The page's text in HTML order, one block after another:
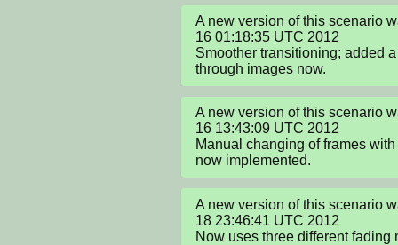
A new version of this scenario
16 01:18:35 UTC 2012
Smoother transitioning; added
through images now.
A new version of this scenario
16 13:43:09 UTC 2012
Manual changing of frames
now implemented.
A new version of this scenario
18 23:46:41 UTC 2012
Now uses three different fading